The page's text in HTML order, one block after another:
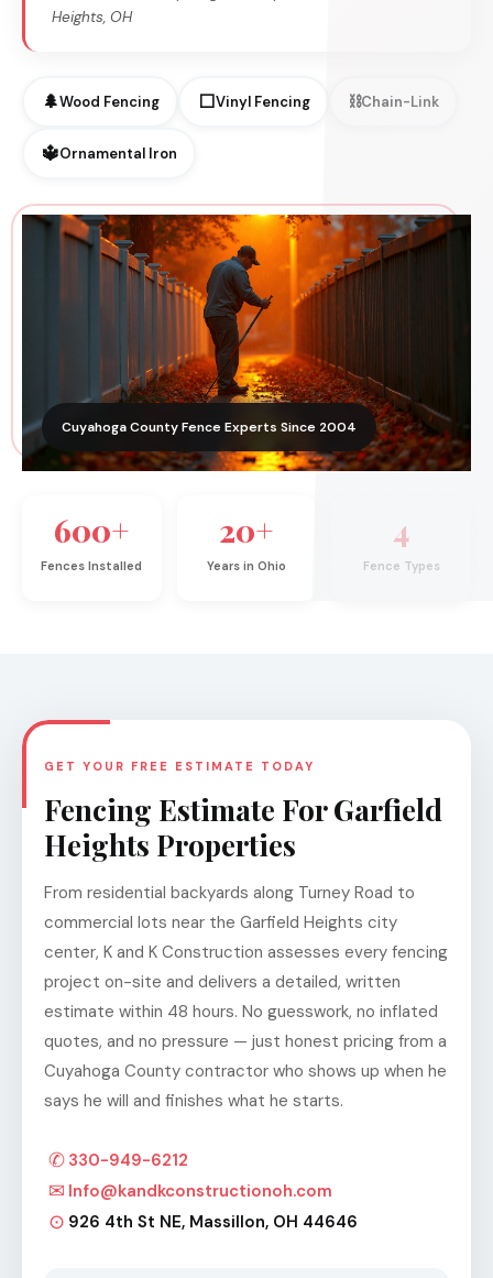
Heights, OH
🌲Wood Fencing ⬜Vinyl Fencing ⛓Chain-Link
🔱Ornamental Iron
Cuyahoga County Fence Experts Since 2004
600+
Fences Installed
20+
Years in Ohio
4
Fence Types
GET YOUR FREE ESTIMATE TODAY
Fencing Estimate For Garfield
Heights Properties
From residential backyards along Turney Road to
commercial lots near the Garfield Heights city
center, K and K Construction assesses every fencing
project on-site and delivers a detailed, written
estimate within 48 hours. No guesswork, no inflated
quotes, and no pressure — just honest pricing from a
Cuyahoga County contractor who shows up when he
says he will and finishes what he starts.
✆ 330-949-6212
✉ Info@kandkconstructionoh.com
⊙ 926 4th St NE, Massillon, OH 44646